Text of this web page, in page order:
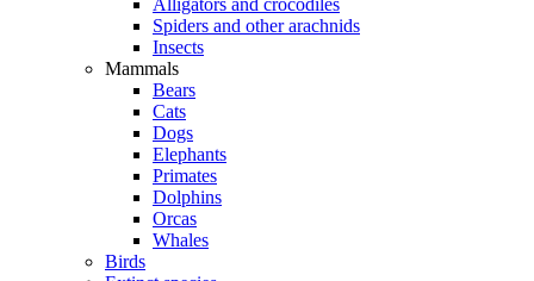
Alligators and crocodiles
Spiders and other arachnids
Insects
Mammals
Bears
Cats
Dogs
Elephants
Primates
Dolphins
Orcas
Whales
Birds